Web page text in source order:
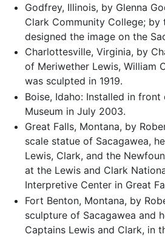
Godfrey, Illinois, by Glenna
Clark Community College; by
designed the image on the
Charlottesville, Virginia, by
of Meriwether Lewis, William
was sculpted in 1919.
Boise, Idaho: Installed in
Museum in July 2003.
Great Falls, Montana, by
scale statue of Sacagawea,
Lewis, Clark, and the
at the Lewis and Clark
Interpretive Center in Great
Fort Benton, Montana, by
sculpture of Sacagawea and
Captains Lewis and Clark, in